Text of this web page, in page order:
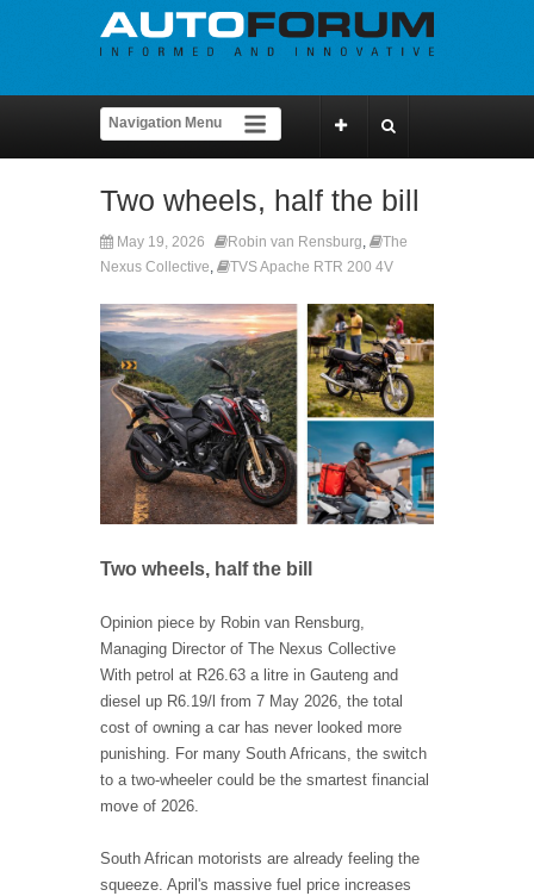
Two wheels, half the bill
May 19, 2026 Robin van Rensburg,
The
Nexus Collective, TVS Apache RTR 200 4V
Two wheels, half the bill
Opinion piece by Robin van Rensburg,
Managing Director of The Nexus Collective
With petrol at R26.63 a litre in Gauteng and
diesel up R6.19/l from 7 May 2026, the total
cost of owning a car has never looked more
punishing. For many South Africans, the switch
to a two-wheeler could be the smartest financial
move of 2026.
South African motorists are already feeling the
squeeze. April's massive fuel price increases